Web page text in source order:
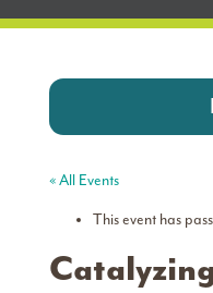
« All Events
This event has